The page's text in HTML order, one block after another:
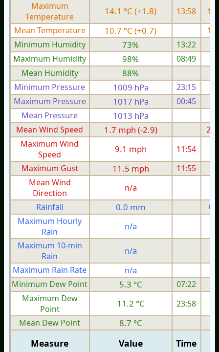
Maximum
Temperature
14.1 °C (+1.8) 13:58
Mean Temperature
10.7 °C (+0.7)
Minimum Humidity
73%
13:22
Maximum Humidity
98%
08:49
Mean Humidity
88%
Minimum Pressure 1009 hPa 23:15
Maximum Pressure
1017 hPa 00:45
Mean Pressure
1013 hPa
Mean Wind Speed
1.7 mph (-2.9)
Maximum Wind
Speed
9.1 mph 11:54
Maximum Gust
11.5 mph 11:55
Mean Wind
Direction
n/a
Rainfall 0.0 mm
Maximum Hourly
Rain
n/a
Maximum 10-min
Rain
n/a
Maximum Rain Rate
n/a
Minimum Dew Point
5.3 °C
07:22
Maximum Dew
Point
11.2 °C 23:58
Mean Dew Point
8.7 °C
Measure Value Time